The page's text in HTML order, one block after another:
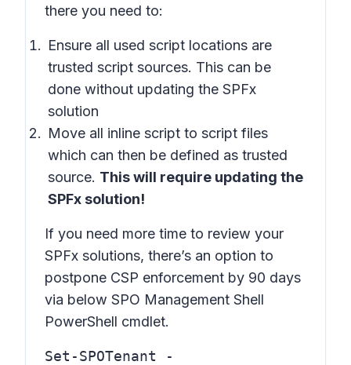
there you need to:
Ensure all used script locations are
trusted script sources. This can be
done without updating the SPFx
solution
Move all inline script to script files
which can then be defined as trusted
source. This will require updating the
SPFx solution!
If you need more time to review your
SPFx solutions, there’s an option to
postpone CSP enforcement by 90 days
via below SPO Management Shell
PowerShell cmdlet.
Set-SPOTenant -